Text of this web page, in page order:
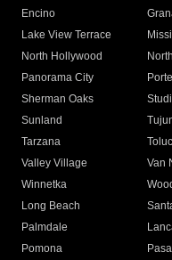
Encino
Lake View Terrace
North Hollywood
Panorama City
Sherman Oaks
Sunland
Tarzana
Valley Village
Van
Winnetka
Long Beach
Palmdale
Pomona